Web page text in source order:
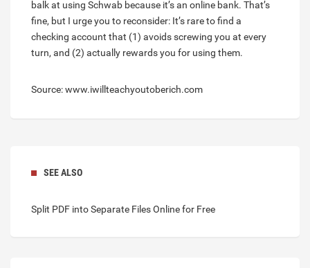
balk at using Schwab because it’s an online bank. That’s
fine, but I urge you to reconsider: It’s rare to find a
checking account that (1) avoids screwing you at every
turn, and (2) actually rewards you for using them.
Source: www.iwillteachyoutoberich.com
SEE ALSO
Split PDF into Separate Files Online for Free